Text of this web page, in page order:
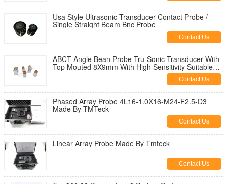
Usa Style Ultrasonic Transducer Contact Probe /
Single Straight Beam Bnc Probe
Contact Us
ABCT Angle Bean Probe Tru-Sonic Transducer With
Top Mouted 8X9mm With High Sensitivity Suitable
Contact Us
Phased Array Probe 4L16-1.0X16-M24-F2.5-D3
Made By TMTeck
Contact Us
Linear Array Probe Made By Tmteck
Contact Us